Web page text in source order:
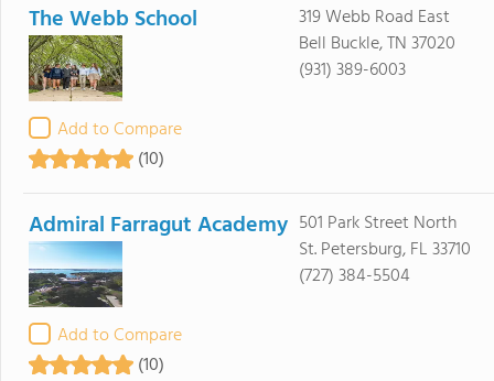
The Webb School
Add to Compare
(10)
319 Webb Road East
Bell Buckle, TN 37020
(931) 389-6003
Admiral Farragut Academy
Add to Compare
(10)
501 Park Street North
St. Petersburg, FL 33710
(727) 384-5504